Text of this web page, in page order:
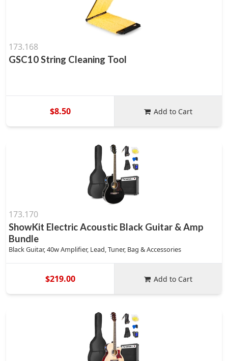
173.168
GSC10 String Cleaning Tool
$8.50 Add to Cart
173.170
ShowKit Electric Acoustic Black Guitar & Amp
Bundle
Black Guitar, 40w Amplifier, Lead, Tuner, Bag & Accessories
$219.00 Add to Cart